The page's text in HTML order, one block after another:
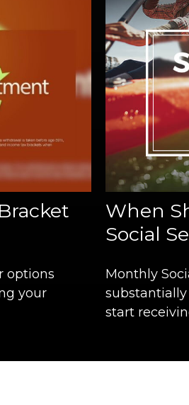
options
your
When
Social
Monthly
start